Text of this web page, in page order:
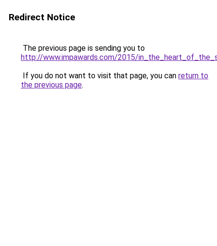
Redirect Notice
The previous page is sending you to
http://www.impawards.com/2015/
If you do not want to visit that page, you can return to
the previous page.